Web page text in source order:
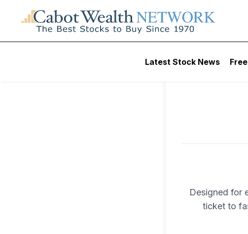
Latest Stock News
Designed for
ticket to